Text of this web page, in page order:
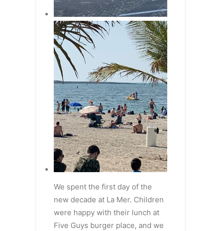
We spent the first day of the
new decade at La Mer. Children
were happy with their lunch at
Five Guys burger place, and we